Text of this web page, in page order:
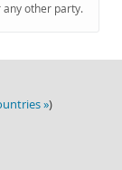
other party.
»)